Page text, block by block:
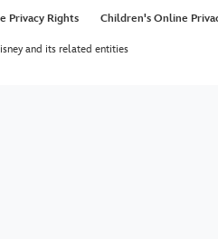
Privacy Rights Children's Online
and its related entities